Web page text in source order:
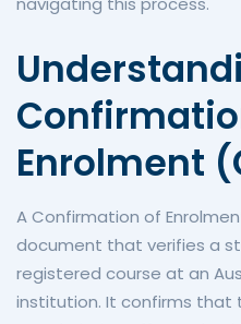
Enrolment
A Confirmation of
document that verifies a
registered course at an
institution. It confirms